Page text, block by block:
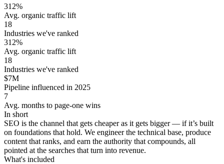
312%
Avg. organic traffic lift
18
Industries we've ranked
312%
Avg. organic traffic lift
18
Industries we've ranked
$7M
Pipeline influenced in 2025
7
Avg. months to page-one wins
In short
SEO is the channel that gets cheaper as it gets bigger — if it’s built
on foundations that hold. We engineer the technical base, produce
content that ranks, and earn the authority that compounds, all
pointed at the searches that turn into revenue.
What's included